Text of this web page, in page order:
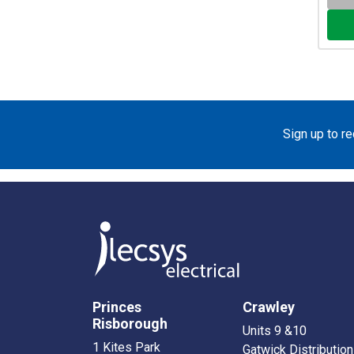
Sign up to
Princes
Risborough
1 Kites Park
Crawley
Units 9 &10
Gatwick Distribution